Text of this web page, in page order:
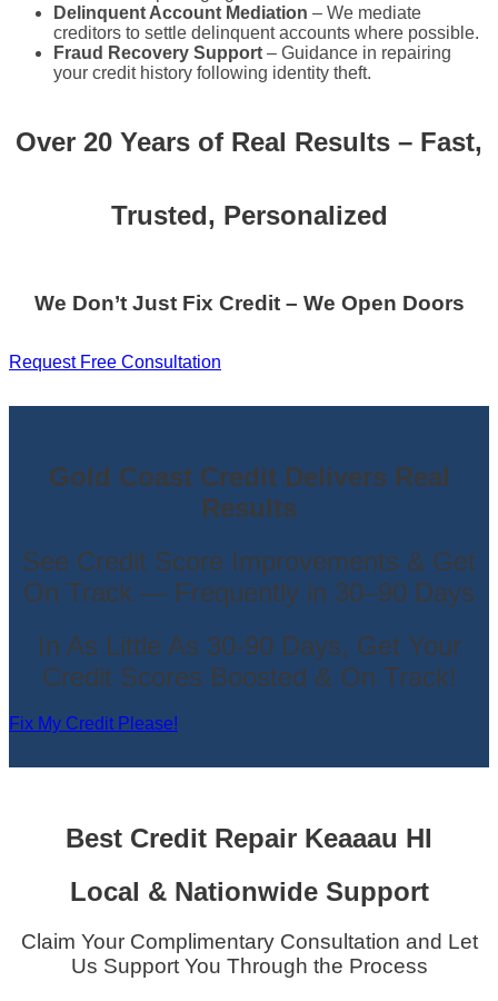
Delinquent Account Mediation – We mediate
creditors to settle delinquent accounts where possible.
Fraud Recovery Support – Guidance in repairing
your credit history following identity theft.
Over 20 Years of Real Results – Fast,
Trusted, Personalized
We Don’t Just Fix Credit – We Open Doors
Request Free Consultation
Gold Coast Credit Delivers Real
Results
See Credit Score Improvements & Get
On Track — Frequently in 30–90 Days
In As Little As 30-90 Days, Get Your
Credit Scores Boosted & On Track!
Fix My Credit Please!
Best Credit Repair Keaaau HI
Local & Nationwide Support
Claim Your Complimentary Consultation and Let
Us Support You Through the Process